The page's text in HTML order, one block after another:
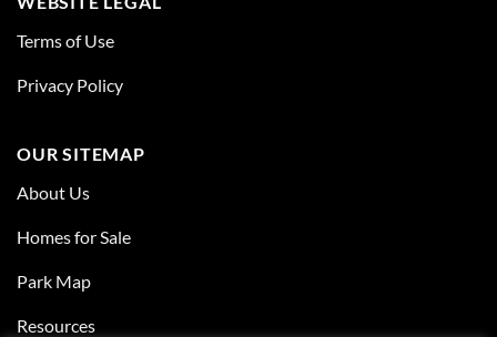
Terms of Use
Privacy Policy
OUR SITEMAP
About Us
Homes for Sale
Park Map
Resources